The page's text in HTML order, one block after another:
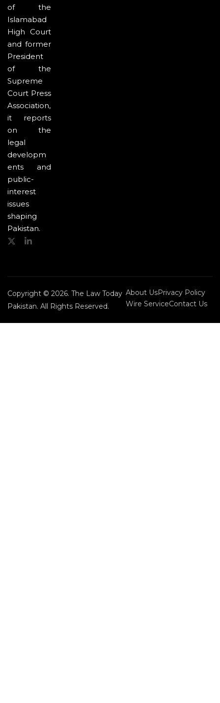
of the
Islamabad
High Court
and former
President
of the
Supreme
Court Press
Association,
it reports
on the
legal
developm
ents and
public-
interest
issues
shaping
Pakistan.
Copyright © 2026. The Law Today
Pakistan. All Rights Reserved.
About UsPrivacy Policy
Wire ServiceContact Us